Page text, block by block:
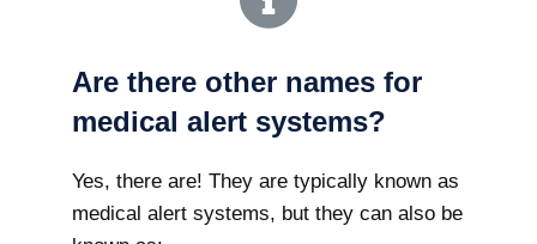
Are there other names for
medical alert systems?
Yes, there are! They are typically known as
medical alert systems, but they can also be